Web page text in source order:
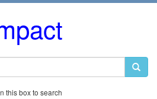
this box to search